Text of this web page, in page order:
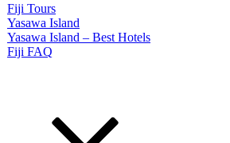
Fiji Tours
Yasawa Island
Yasawa Island – Best Hotels
Fiji FAQ